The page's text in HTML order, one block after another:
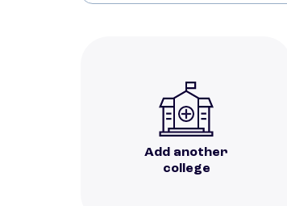
Add another
college